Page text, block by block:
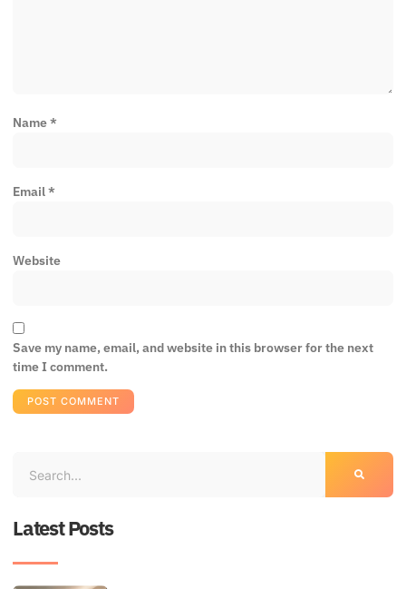
Name*
Email*
Website
Save my name, email, and website in this browser for the next
time I comment.
Latest Posts